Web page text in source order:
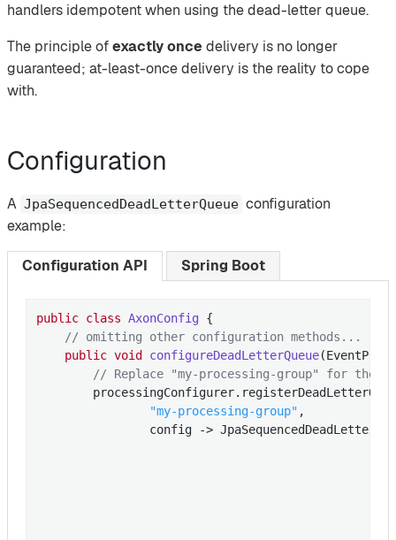
handlers idempotent when using the dead-letter queue.
The principle ofexactly once delivery is no longer
guaranteed; at-least-once delivery is the reality to cope
with.
Configuration
A JpaSequencedDeadLetterQueue configuration
example:
Configuration API Spring Boot
public class AxonConfig
{
// omitting other configuration methods...
public void configureDeadLetterQueue
// Replace "my-processing-group" for the
"my-processing-group" ,
config ->